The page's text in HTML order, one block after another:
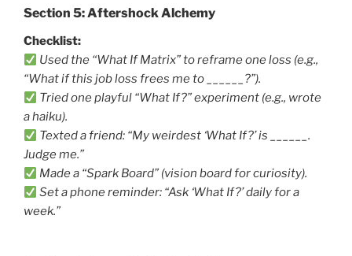
Section 5: Aftershock Alchemy
Checklist:
Used the “What If Matrix” to reframe one loss (e.g.,
“What if this job loss frees me to ______?”).
Tried one playful “What If?” experiment (e.g., wrote
a haiku).
Texted a friend: “My weirdest ‘What If?’ is ______.
Judge me.”
Made a “Spark Board” (vision board for curiosity).
Set a phone reminder: “Ask ‘What If?’ daily for a
week.”